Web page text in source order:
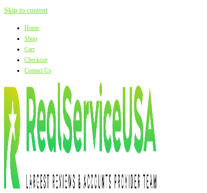
Skip to content
Home
Shop
Cart
Checkout
Contact Us